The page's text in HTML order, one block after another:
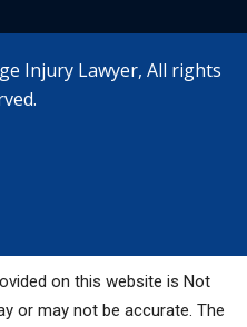
Injury Lawyer, All rights
on this website is Not
or may not be accurate. The